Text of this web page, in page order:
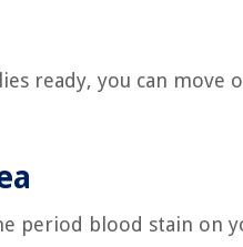
ready, you can
period blood stain on